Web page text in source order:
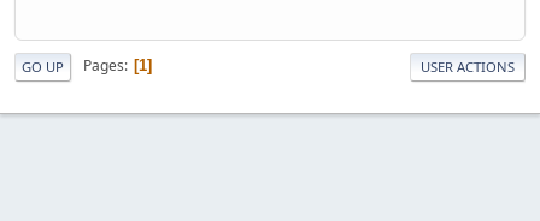
GO UP Pages 1 USER ACTIONS